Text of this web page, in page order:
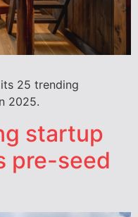
25 trending
2025.
startup
pre-seed